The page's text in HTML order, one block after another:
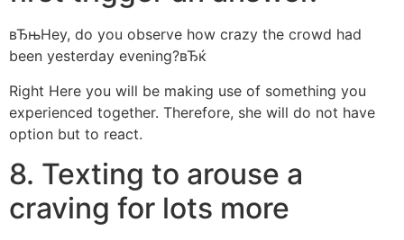
вЂњHey, do you observe how crazy the crowd had
been yesterday evening?вЂќ
Right Here you will be making use of something you
experienced together. Therefore, she will do not have
option but to react.
8. Texting to arouse a
craving for lots more